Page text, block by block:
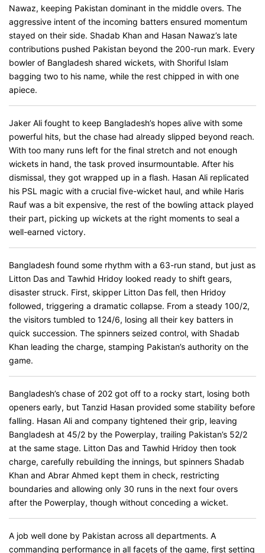
Nawaz, keeping Pakistan dominant in the middle overs. The
aggressive intent of the incoming batters ensured momentum
stayed on their side. Shadab Khan and Hasan Nawaz’s late
contributions pushed Pakistan beyond the 200-run mark. Every
bowler of Bangladesh shared wickets, with Shoriful Islam
bagging two to his name, while the rest chipped in with one
apiece.
Jaker Ali fought to keep Bangladesh’s hopes alive with some
powerful hits, but the chase had already slipped beyond reach.
With too many runs left for the final stretch and not enough
wickets in hand, the task proved insurmountable. After his
dismissal, they got wrapped up in a flash. Hasan Ali replicated
his PSL magic with a crucial five-wicket haul, and while Haris
Rauf was a bit expensive, the rest of the bowling attack played
their part, picking up wickets at the right moments to seal a
well-earned victory.
Bangladesh found some rhythm with a 63-run stand, but just as
Litton Das and Tawhid Hridoy looked ready to shift gears,
disaster struck. First, skipper Litton Das fell, then Hridoy
followed, triggering a dramatic collapse. From a steady 100/2,
the visitors tumbled to 124/6, losing all their key batters in
quick succession. The spinners seized control, with Shadab
Khan leading the charge, stamping Pakistan’s authority on the
game.
Bangladesh’s chase of 202 got off to a rocky start, losing both
openers early, but Tanzid Hasan provided some stability before
falling. Hasan Ali and company tightened their grip, leaving
Bangladesh at 45/2 by the Powerplay, trailing Pakistan’s 52/2
at the same stage. Litton Das and Tawhid Hridoy then took
charge, carefully rebuilding the innings, but spinners Shadab
Khan and Abrar Ahmed kept them in check, restricting
boundaries and allowing only 30 runs in the next four overs
after the Powerplay, though without conceding a wicket.
A job well done by Pakistan across all departments. A
commanding performance in all facets of the game, first setting